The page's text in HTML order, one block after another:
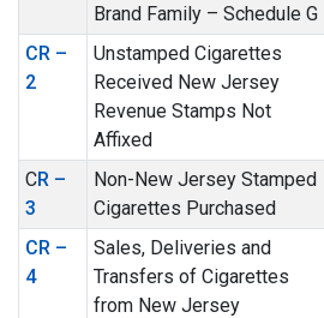
Brand Family – Schedule G
CR –
2
Unstamped Cigarettes
Received New Jersey
Revenue Stamps Not
Affixed
CR –
3
Non-New Jersey Stamped
Cigarettes Purchased
CR –
4
Sales, Deliveries and
Transfers of Cigarettes
from New Jersey